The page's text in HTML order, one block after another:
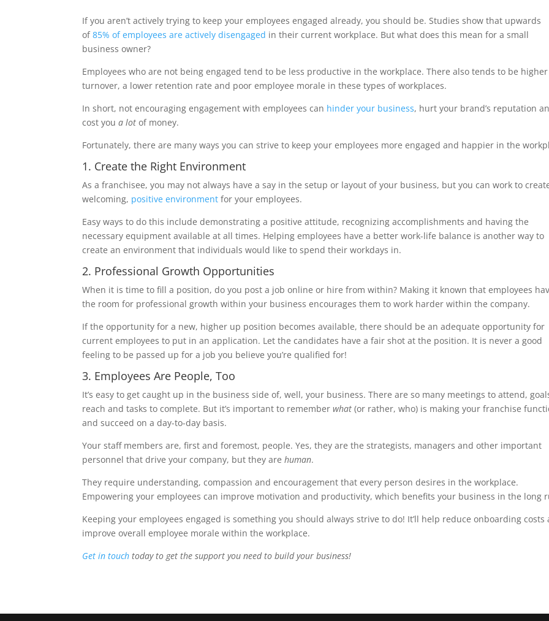
If you aren’t actively trying to keep your employees engaged already, you should be. Studies show that upwards
of85% of employees are actively disengaged in their current workplace. But what does this mean for a small
business owner?
Employees who are not being engaged tend to be less productive in the workplace. There also tends to be higher
turnover, a lower retention rate and poor employee morale in these types of workplaces.
In short, not encouraging engagement with employees can hinder your business, hurt your brand’s reputation
cost youa lot of money.
Fortunately, there are many ways you can strive to keep your employees more engaged and happier in the
1. Create the Right Environment
As a franchisee, you may not always have a say in the setup or layout of your business, but you can work to
welcoming, positive environment for your employees.
Easy ways to do this include demonstrating a positive attitude, recognizing accomplishments and having the
necessary equipment available at all times. Helping employees have a better work-life balance is another way to
create an environment that individuals would like to spend their workdays in.
2. Professional Growth Opportunities
When it is time to fill a position, do you post a job online or hire from within? Making it known that employees
the room for professional growth within your business encourages them to work harder within the company.
If the opportunity for a new, higher up position becomes available, there should be an adequate opportunity for
current employees to put in an application. Let the candidates have a fair shot at the position. It is never a good
feeling to be passed up for a job you believe you’re qualified for!
3. Employees Are People, Too
It’s easy to get caught up in the business side of, well, your business. There are so many meetings to attend,
reach and tasks to complete. But it’s important to rememberwhat (or rather, who) is making your franchise
and succeed on a day-to-day basis.
Your staff members are, first and foremost, people. Yes, they are the strategists, managers and other important
personnel that drive your company, but they arehuman.
They require understanding, compassion and encouragement that every person desires in the workplace.
Empowering your employees can improve motivation and productivity, which benefits your business in the long
Keeping your employees engaged is something you should always strive to do! It’ll help reduce onboarding costs
improve overall employee morale within the workplace.
Get in touch today to get the support you need to build your business!